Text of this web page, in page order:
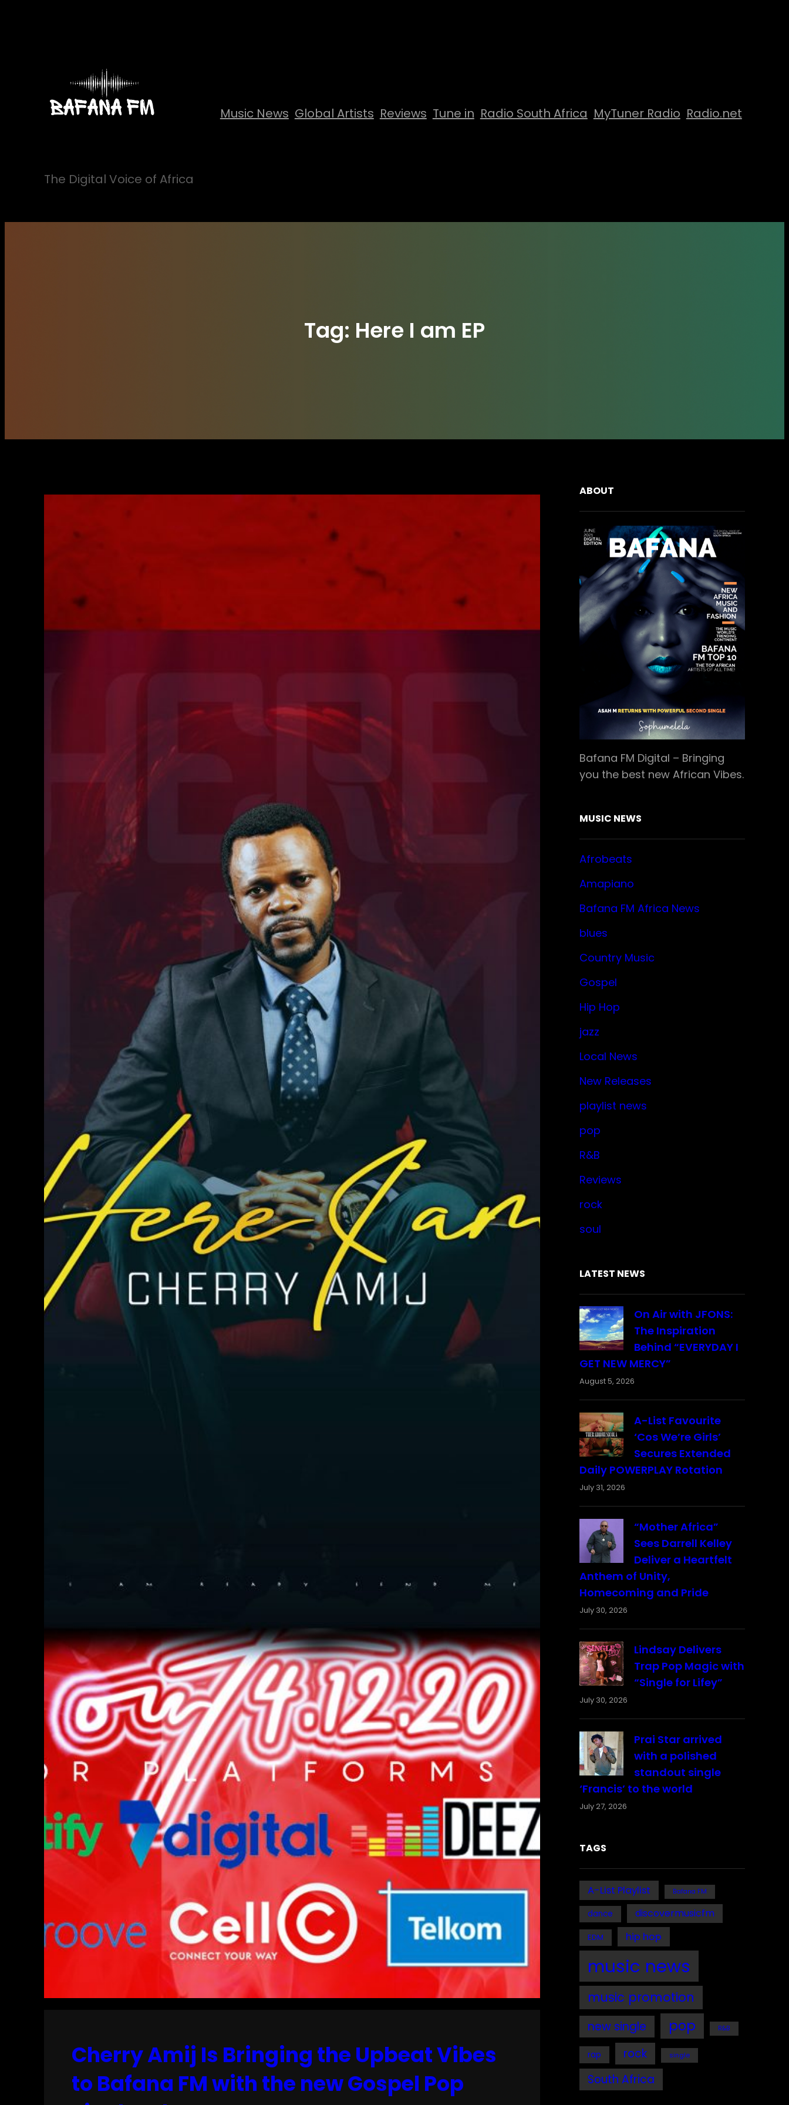
The Digital Voice of Africa
Music News Global Artists Reviews Tune in Radio South Africa MyTuner Radio Radio.net
Tag: Here I am EP
Cherry Amij Is Bringing the Upbeat Vibes
to Bafana FM with the new Gospel Pop
ABOUT
Bafana FM Digital – Bringing
you the best new African Vibes.
MUSIC NEWS
Afrobeats
Amapiano
Bafana FM Africa News
blues
Country Music
Gospel
Hip Hop
jazz
Local News
New Releases
playlist news
pop
R&B
Reviews
rock
soul
LATEST NEWS
On Air with JFONS:
The Inspiration
Behind “EVERYDAY I
GET NEW MERCY”
August 5, 2026
A-List Favourite
‘Cos We’re Girls’
Secures Extended
Daily POWERPLAY Rotation
July 31, 2026
“Mother Africa”
Sees Darrell Kelley
Deliver a Heartfelt
Anthem of Unity,
Homecoming and Pride
July 30, 2026
Lindsay Delivers
Trap Pop Magic with
“Single for Lifey”
July 30, 2026
Prai Star arrived
with a polished
standout single
‘Francis’ to the world
July 27, 2026
TAGS
A-List Playlist Bafana FM
dance discovermusicfm
EDM hip hop
music news
music promotion
new single pop R&B
rap rock single
South Africa